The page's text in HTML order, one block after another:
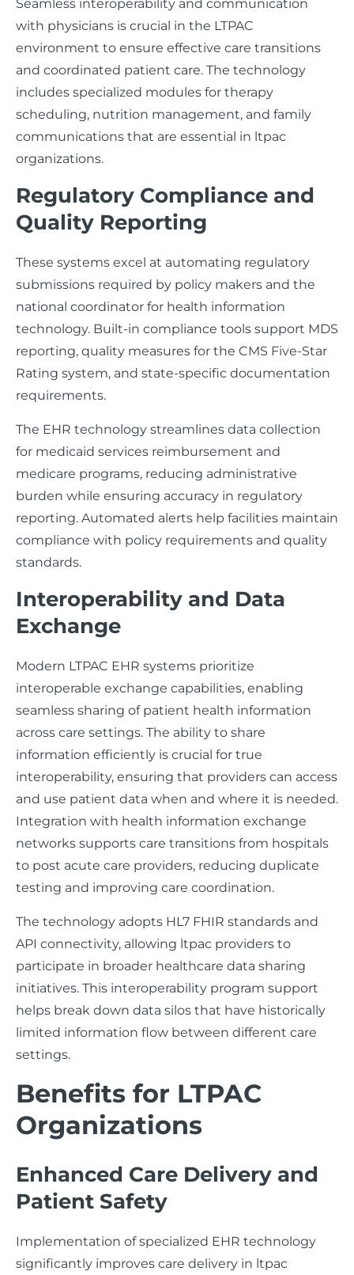
Seamless interoperability and communication
with physicians is crucial in the LTPAC
environment to ensure effective care transitions
and coordinated patient care. The technology
includes specialized modules for therapy
scheduling, nutrition management, and family
communications that are essential in ltpac
organizations.
Regulatory Compliance and
Quality Reporting
These systems excel at automating regulatory
submissions required by policy makers and the
national coordinator for health information
technology. Built-in compliance tools support MDS
reporting, quality measures for the CMS Five-Star
Rating system, and state-specific documentation
requirements.
The EHR technology streamlines data collection
for medicaid services reimbursement and
medicare programs, reducing administrative
burden while ensuring accuracy in regulatory
reporting. Automated alerts help facilities maintain
compliance with policy requirements and quality
standards.
Interoperability and Data
Exchange
Modern LTPAC EHR systems prioritize
interoperable exchange capabilities, enabling
seamless sharing of patient health information
across care settings. The ability to share
information efficiently is crucial for true
interoperability, ensuring that providers can access
and use patient data when and where it is needed.
Integration with health information exchange
networks supports care transitions from hospitals
to post acute care providers, reducing duplicate
testing and improving care coordination.
The technology adopts HL7 FHIR standards and
API connectivity, allowing ltpac providers to
participate in broader healthcare data sharing
initiatives. This interoperability program support
helps break down data silos that have historically
limited information flow between different care
settings.
Benefits for LTPAC
Organizations
Enhanced Care Delivery and
Patient Safety
Implementation of specialized EHR technology
significantly improves care delivery in ltpac